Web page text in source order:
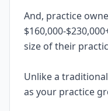
And, practice
$160,000-
size of their
Unlike a
as your practice